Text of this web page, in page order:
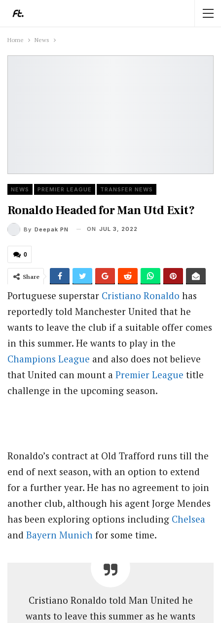
Home News
NEWS PREMIER LEAGUE TRANSFER NEWS
Ronaldo Headed for Man Utd Exit?
By Deepak PN ON JUL 3, 2022
0
Share
Portuguese superstar Cristiano Ronaldo has
reportedly told Manchester United that he
wants to leave the club if a suitable offer comes
in this summer. He wants to play in the
Champions League and also does not believe
that United can mount a Premier League title
challenge in the upcoming season.
Ronaldo’s contract at Old Trafford runs till the
end of next season, with an option to extend
for a further year. He has no agreement to join
another club, although his agent Jorge Mendes
has been exploring options including Chelsea
and Bayern Munich for some time.
Cristiano Ronaldo told Man United he
wants to leave this summer as he wants